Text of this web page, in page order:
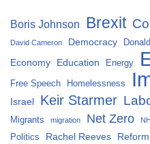
Boris Johnson Brexit
David Cameron Democracy
Economy Education Energy
Free Speech Homelessness
Israel Keir Starmer
Migrants
migration Net Zero
Politics Rachel Reeves